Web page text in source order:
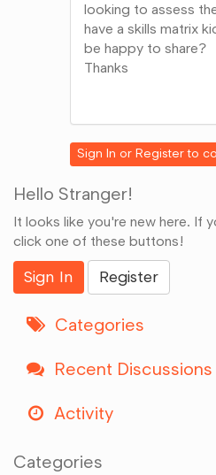
looking to assess
have a skills matrix
be happy to share?
Thanks
Google+
Sign In orRegisterto
Hello Stranger!
It looks like you're new here. If
click one of these buttons!
Sign In Register
Categories
Recent Discussions
Activity
Categories